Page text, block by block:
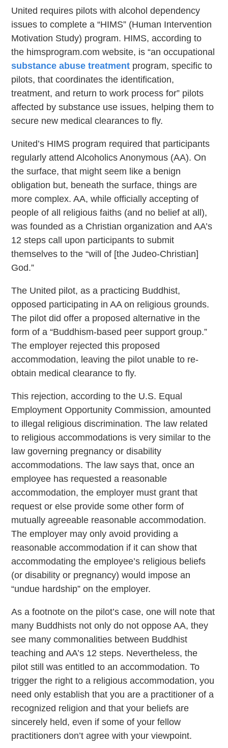
United requires pilots with alcohol dependency
issues to complete a “HIMS” (Human Intervention
Motivation Study) program. HIMS, according to
the himsprogram.com website, is “an occupational
substance abuse treatment program, specific to
pilots, that coordinates the identification,
treatment, and return to work process for” pilots
affected by substance use issues, helping them to
secure new medical clearances to fly.
United’s HIMS program required that participants
regularly attend Alcoholics Anonymous (AA). On
the surface, that might seem like a benign
obligation but, beneath the surface, things are
more complex. AA, while officially accepting of
people of all religious faiths (and no belief at all),
was founded as a Christian organization and AA’s
12 steps call upon participants to submit
themselves to the “will of [the Judeo-Christian]
God.”
The United pilot, as a practicing Buddhist,
opposed participating in AA on religious grounds.
The pilot did offer a proposed alternative in the
form of a “Buddhism-based peer support group.”
The employer rejected this proposed
accommodation, leaving the pilot unable to re-
obtain medical clearance to fly.
This rejection, according to the U.S. Equal
Employment Opportunity Commission, amounted
to illegal religious discrimination. The law related
to religious accommodations is very similar to the
law governing pregnancy or disability
accommodations. The law says that, once an
employee has requested a reasonable
accommodation, the employer must grant that
request or else provide some other form of
mutually agreeable reasonable accommodation.
The employer may only avoid providing a
reasonable accommodation if it can show that
accommodating the employee’s religious beliefs
(or disability or pregnancy) would impose an
“undue hardship” on the employer.
As a footnote on the pilot’s case, one will note that
many Buddhists not only do not oppose AA, they
see many commonalities between Buddhist
teaching and AA’s 12 steps. Nevertheless, the
pilot still was entitled to an accommodation. To
trigger the right to a religious accommodation, you
need only establish that you are a practitioner of a
recognized religion and that your beliefs are
sincerely held, even if some of your fellow
practitioners don’t agree with your viewpoint.